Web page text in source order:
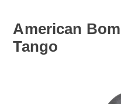
American
Tango